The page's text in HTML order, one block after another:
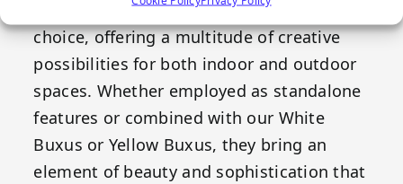
Purple Buxus panels are a versatile
choice, offering a multitude of creative
possibilities for both indoor and outdoor
spaces. Whether employed as standalone
features or combined with our White
Buxus or Yellow Buxus, they bring an
element of beauty and sophistication that